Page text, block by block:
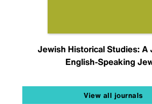
Jewish Historical Studies: A
English-Speaking
View all journals